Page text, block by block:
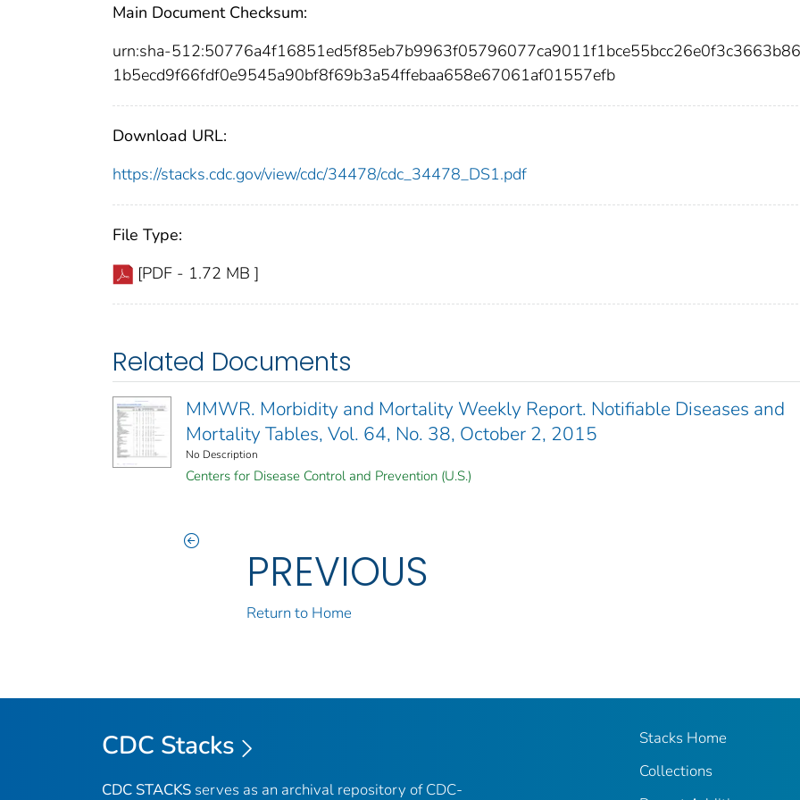
Main Document Checksum:
urn:sha-
1b5ecd9f66fdf0e9545a90bf8f69b3a54ffebaa658e67061af01557efb
Download URL:
https://stacks.cdc.gov/view/cdc/34478/cdc_34478_DS1.pdf
File Type:
[PDF - 1.72 MB ]
Related Documents
MMWR. Morbidity and Mortality Weekly Report. Notifiable Diseases and
Mortality Tables, Vol. 64, No. 38, October 2, 2015
No Description
Centers for Disease Control and Prevention (U.S.)
PREVIOUS
Return to Home
CDC Stacks
CDC STACKS serves as an archival repository of CDC-
Stacks Home
Collections